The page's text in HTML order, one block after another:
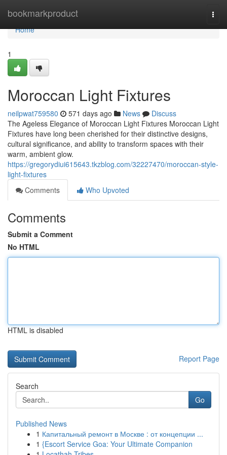
bookmarkproduct
Home
Home
1
Moroccan Light Fixtures
neilpwat759580 571 days ago News
Discuss
The Ageless Elegance of Moroccan Light Fixtures Moroccan Light
Fixtures have long been cherished for their distinctive designs,
cultural significance, and ability to transform spaces with their
warm, ambient glow.
https://gregorydiui615643.tkzblog.com/32227470/moroccan-style-
light-fixtures
Comments
Who Upvoted
Comments
Submit a Comment
No HTML
HTML is disabled
Report Page
Search
Go
Published News
1 Капитальный ремонт в Москве : от концепции ...
1 {Escort Service Goa: Your Ultimate Companion